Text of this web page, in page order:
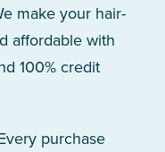
make your hair-
affordable with
100% credit
purchase